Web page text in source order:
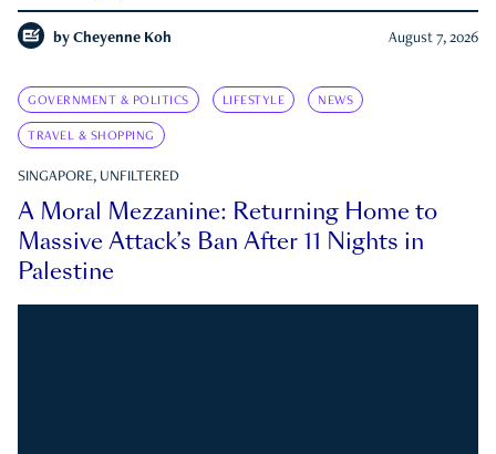
by Cheyenne Koh August 7, 2026
GOVERNMENT & POLITICS LIFESTYLE NEWS
TRAVEL & SHOPPING
SINGAPORE, UNFILTERED
A Moral Mezzanine: Returning Home to
Massive Attack’s Ban After 11 Nights in
Palestine